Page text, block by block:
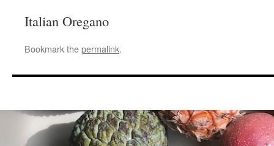
Italian Oregano
Bookmark thepermalink.